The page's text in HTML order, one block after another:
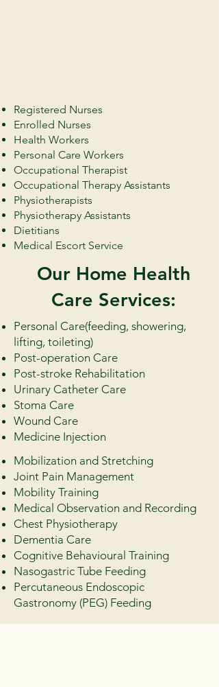
Registered Nurses
Enrolled Nurses
Health Workers
Personal Care Workers
Occupational Therapist
Occupational Therapy Assistants
Physiotherapists
Physiotherapy Assistants
Dietitians
Medical Escort Service
Our Home Health
Care Services:
​Personal Care(feeding, showering,
lifting, toileting)
Post-operation Care
Post-stroke Rehabilitation
Urinary Catheter Care
Stoma Care
Wound Care
Medicine Injection
Mobilization and Stretching
Joint Pain Management
Mobility Training
Medical Observation and Recording
Chest Physiotherapy
Dementia Care
Cognitive Behavioural Training
Nasogastric Tube Feeding
Percutaneous Endoscopic
Gastronomy (PEG) Feeding